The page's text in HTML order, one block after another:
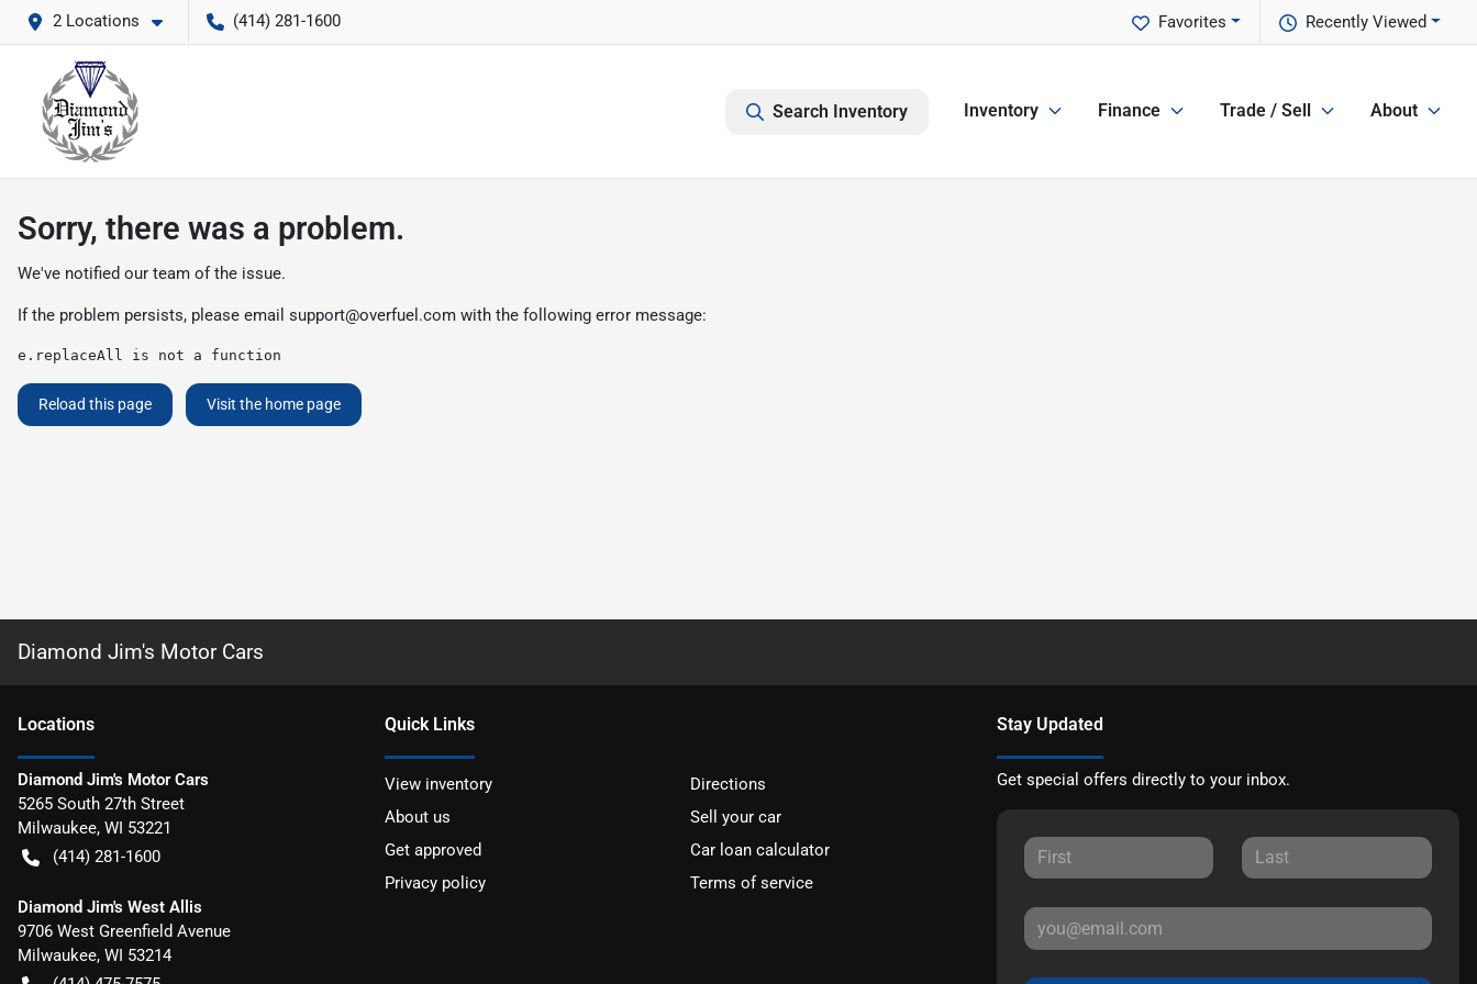
2 Locations (414) 281-1600 Recently Viewed
Favorites
Search Inventory Inventory Finance Trade / Sell About
Sorry, there was a problem.
We've notified our team of the issue.
If the problem persists, please email support@overfuel.com with the following error message:
e.replaceAll is not a function
Reload this page Visit the home page
Diamond Jim's Motor Cars
Locations
Diamond Jim's Motor Cars
5265 South 27th Street
Milwaukee, WI 53221
(414) 281-1600
Diamond Jim's West Allis
9706 West Greenfield Avenue
Milwaukee, WI 53214
Quick Links
View inventory
Directions
About us
Sell your car
Get approved
Car loan calculator
Privacy policy
Terms of service
Stay Updated
Get special offers directly to your inbox.